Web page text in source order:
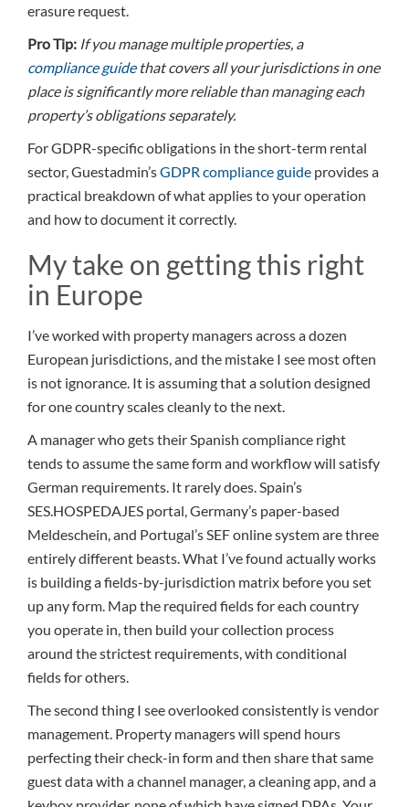
erasure request.
Pro Tip: If you manage multiple properties, a
compliance guidethat covers all your jurisdictions in one
place is significantly more reliable than managing each
property’s obligations separately.
For GDPR-specific obligations in the short-term rental
sector, Guestadmin’sGDPR compliance guide provides a
practical breakdown of what applies to your operation
and how to document it correctly.
My take on getting this right
in Europe
I’ve worked with property managers across a dozen
European jurisdictions, and the mistake I see most often
is not ignorance. It is assuming that a solution designed
for one country scales cleanly to the next.
A manager who gets their Spanish compliance right
tends to assume the same form and workflow will satisfy
German requirements. It rarely does. Spain’s
SES.HOSPEDAJES portal, Germany’s paper-based
Meldeschein, and Portugal’s SEF online system are three
entirely different beasts. What I’ve found actually works
is building a fields-by-jurisdiction matrix before you set
up any form. Map the required fields for each country
you operate in, then build your collection process
around the strictest requirements, with conditional
fields for others.
The second thing I see overlooked consistently is vendor
management. Property managers will spend hours
perfecting their check-in form and then share that same
guest data with a channel manager, a cleaning app, and a